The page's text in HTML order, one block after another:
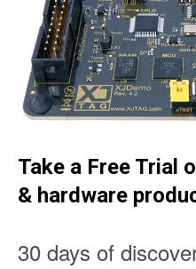
Take a Free Trial
& hardware
30 days of